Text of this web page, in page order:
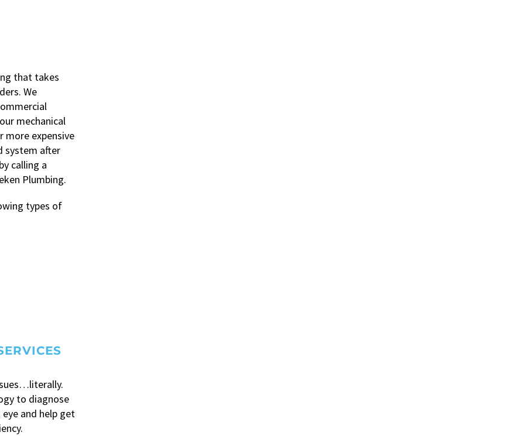
that takes
We
mechanical
expensive
system after
calling a
Plumbing.
types of
to diagnose
and help get